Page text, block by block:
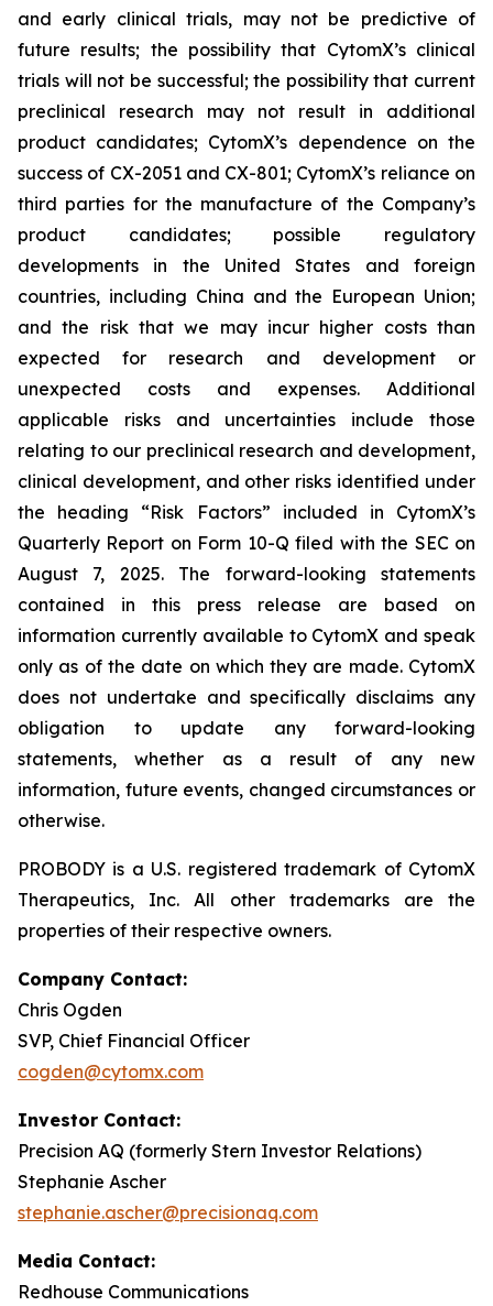
and early clinical trials, may not be predictive of
future results; the possibility that CytomX’s clinical
trials will not be successful; the possibility that current
preclinical research may not result in additional
product candidates; CytomX’s dependence on the
success of CX-2051 and CX-801; CytomX’s reliance on
third parties for the manufacture of the Company’s
product candidates; possible regulatory
developments in the United States and foreign
countries, including China and the European Union;
and the risk that we may incur higher costs than
expected for research and development or
unexpected costs and expenses. Additional
applicable risks and uncertainties include those
relating to our preclinical research and development,
clinical development, and other risks identified under
the heading “Risk Factors” included in CytomX’s
Quarterly Report on Form 10-Q filed with the SEC on
August 7, 2025. The forward-looking statements
contained in this press release are based on
information currently available to CytomX and speak
only as of the date on which they are made. CytomX
does not undertake and specifically disclaims any
obligation to update any forward-looking
statements, whether as a result of any new
information, future events, changed circumstances or
otherwise.
PROBODY is a U.S. registered trademark of CytomX
Therapeutics, Inc. All other trademarks are the
properties of their respective owners.
Company Contact:
Chris Ogden
SVP, Chief Financial Officer
cogden@cytomx.com
Investor Contact:
Precision AQ (formerly Stern Investor Relations)
Stephanie Ascher
stephanie.ascher@precisionaq.com
Media Contact:
Redhouse Communications